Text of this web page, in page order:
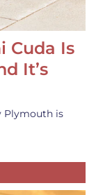
Cuda Is
It’s
Plymouth is